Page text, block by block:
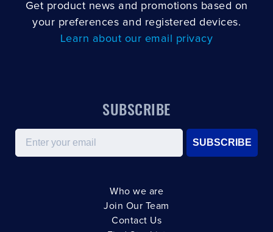
Get product news and promotions based on
your preferences and registered devices.
Learn about our email privacy
SUBSCRIBE
Email
SUBSCRIBE
Who we are
Join Our Team
Contact Us